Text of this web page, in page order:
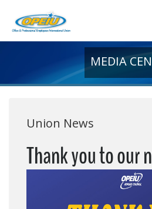
Media Center
MEDIA
Union News
Thank you to our